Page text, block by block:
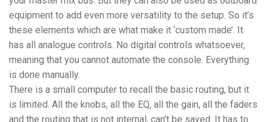
equipment to add even more versatility to the setup. So it’s
these elements which are what make it ‘custom made’. It
has all analogue controls. No digital controls whatsoever,
meaning that you cannot automate the console. Everything
is done manually.
There is a small computer to recall the basic routing, but it
is limited. All the knobs, all the EQ, all the gain, all the faders
and the routing that is not internal, can’t be saved. It has to